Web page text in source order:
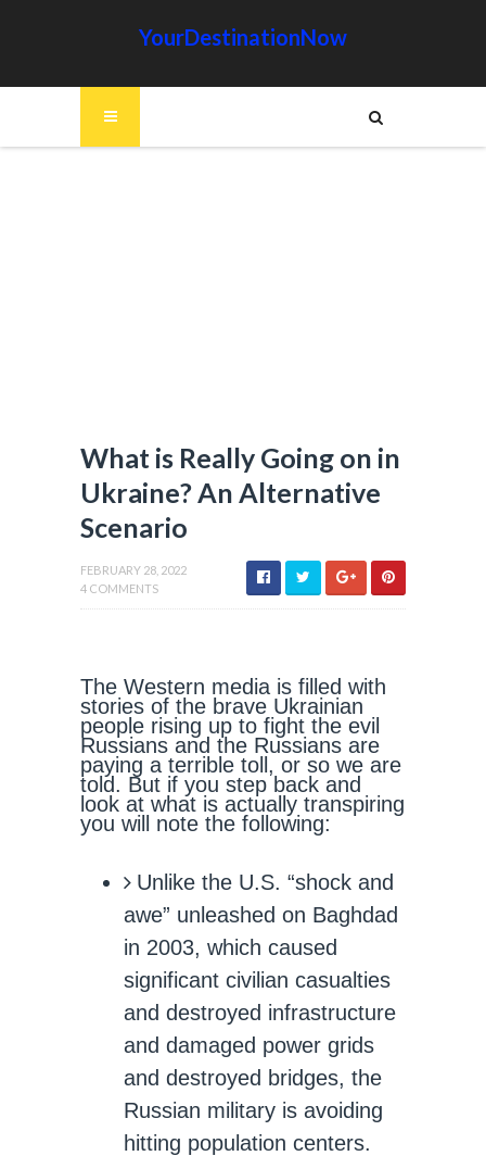
YourDestinationNow
What is Really Going on in
Ukraine? An Alternative
Scenario
FEBRUARY 28, 2022
4 COMMENTS
The Western media is filled with
stories of the brave Ukrainian
people rising up to fight the evil
Russians and the Russians are
paying a terrible toll, or so we are
told. But if you step back and
look at what is actually transpiring
you will note the following:
Unlike the U.S. “shock and
awe” unleashed on Baghdad
in 2003, which caused
significant civilian casualties
and destroyed infrastructure
and damaged power grids
and destroyed bridges, the
Russian military is avoiding
hitting population centers.